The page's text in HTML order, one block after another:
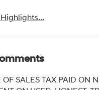
SALES TAX PAID ON